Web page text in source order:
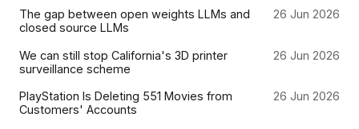
The gap between open weights LLMs and
closed source LLMs
26 Jun 2026
We can still stop California's 3D printer
surveillance scheme
26 Jun 2026
PlayStation Is Deleting 551 Movies from
Customers' Accounts
26 Jun 2026